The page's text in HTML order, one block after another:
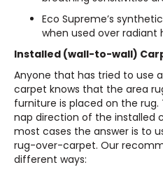
Eco Supreme’s
when used over radiant
Installed (wall-to-wall)
Anyone that has tried to use
carpet knows that the area
furniture is placed on the
nap direction of the installed
most cases the answer is to
rug-over-carpet. Our
different ways: